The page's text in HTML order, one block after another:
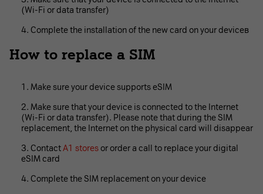
(Wi-Fi or data transfer)
Complete the installation of the new card on your deviceв
How to replace a SIM
Make sure your device supports eSIM
Make sure that your device is connected to the Internet
(Wi-Fi or data transfer). Please note that during the SIM
replacement, the Internet on the physical card will disappear
ContactA1 storesor order a call to replace your digital
eSIM card
Complete the SIM replacement on your device